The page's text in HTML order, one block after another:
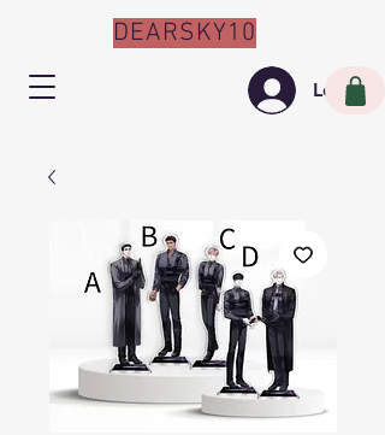
Log In
DEARSKY10